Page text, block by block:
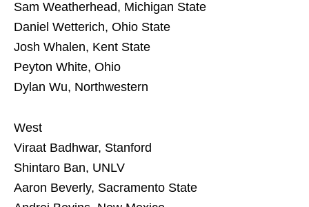
Sam Weatherhead, Michigan State
Daniel Wetterich, Ohio State
Josh Whalen, Kent State
Peyton White, Ohio
Dylan Wu, Northwestern
West
Viraat Badhwar, Stanford
Shintaro Ban, UNLV
Aaron Beverly, Sacramento State